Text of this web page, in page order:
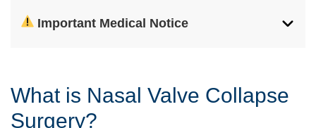
Important Medical Notice
What is Nasal Valve Collapse
Surgery?